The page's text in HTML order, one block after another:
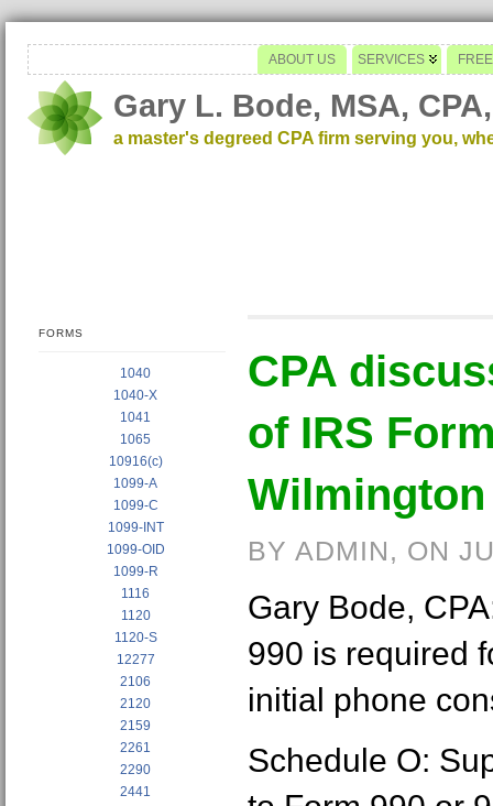
ABOUT US SERVICES
Gary L. Bode, MSA,
a master's degreed CPA firm serving you,
FORMS
1040
1040-X
1041
1065
10916(c)
1099-A
1099-C
1099-INT
1099-OID
1099-R
1116
1120
1120-S
12277
2106
2120
2159
2261
2290
2441
CPA
of IRS
Wilmington
BY ADMIN, ON
Gary Bode,
990 is required
initial phone
Schedule O: